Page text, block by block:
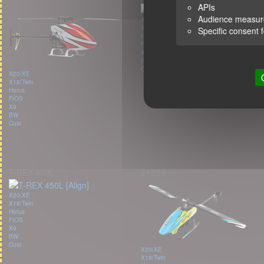
APIs
Audience
Specific consent
X20/XE
X18/Twin
Horus
FrOS
X9
BW
Cust
X20/XE
X18/Twin
Horus
FrOS
X9
BW
Cust
X20/XE
X18/Twin
Horus
FrOS
X9
BW
Cust
E120S
X20/XE
X18/Twin